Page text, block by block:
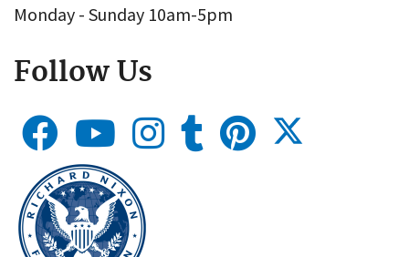
Monday - Sunday 10am-5pm
Follow Us